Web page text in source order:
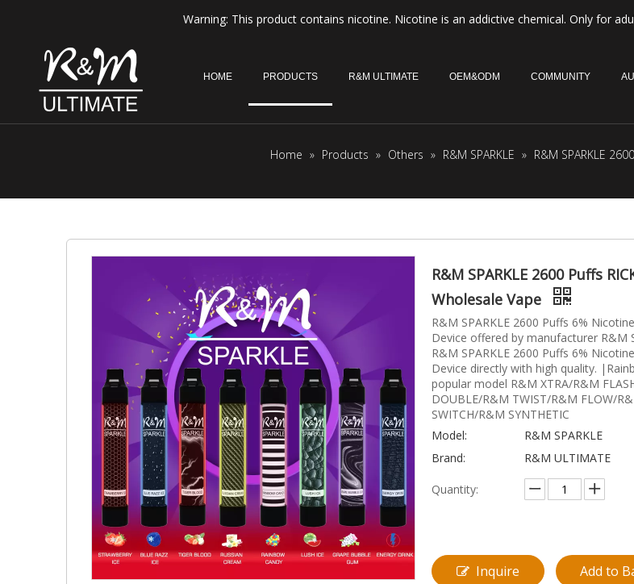
Warning: This product contains nicotine. Nicotine is an addictive chemical. Only for
HOME PRODUCTS R&M ULTIMATE OEM&ODM COMMUNITY
Home » Products » Others » R&M SPARKLE » R&M SPARKLE
R&M SPARKLE 2600 Puffs
Wholesale Vape
R&M SPARKLE 2600 Puffs 6%
Device offered by manufacturer R&M
R&M SPARKLE 2600 Puffs 6%
Device directly with high quality.
popular model R&M XTRA/R&M
DOUBLE/R&M TWIST/R&M FLOW/
SWITCH/R&M SYNTHETIC
Model:
R&M SPARKLE
Brand:
R&M ULTIMATE
Quantity:
Inquire Add to